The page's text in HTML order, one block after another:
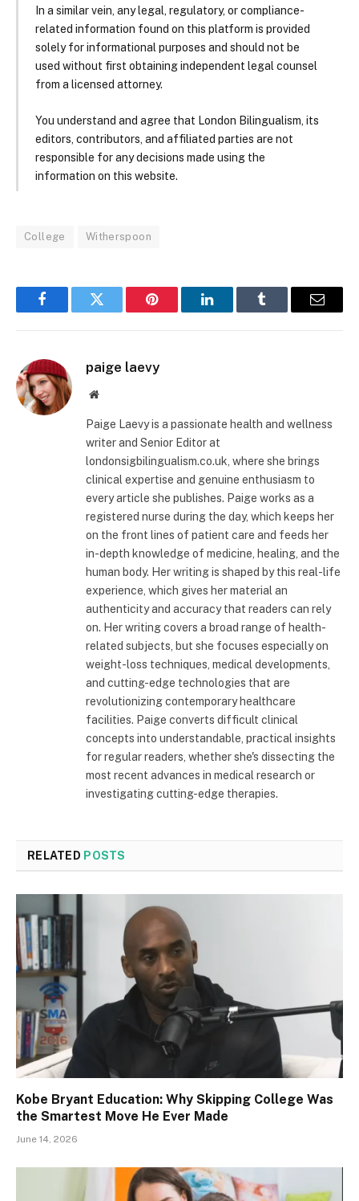
In a similar vein, any legal, regulatory, or compliance-
related information found on this platform is provided
solely for informational purposes and should not be
used without first obtaining independent legal counsel
from a licensed attorney.
You understand and agree that London Bilingualism, its
editors, contributors, and affiliated parties are not
responsible for any decisions made using the
information on this website.
College Witherspoon
FacebookTwitter Pinterest LinkedInTumblr Email
paige laevy
Website
Paige Laevy is a passionate health and wellness
writer and Senior Editor at
londonsigbilingualism.co.uk, where she brings
clinical expertise and genuine enthusiasm to
every article she publishes. Paige works as a
registered nurse during the day, which keeps her
on the front lines of patient care and feeds her
in-depth knowledge of medicine, healing, and the
human body. Her writing is shaped by this real-life
experience, which gives her material an
authenticity and accuracy that readers can rely
on. Her writing covers a broad range of health-
related subjects, but she focuses especially on
weight-loss techniques, medical developments,
and cutting-edge technologies that are
revolutionizing contemporary healthcare
facilities. Paige converts difficult clinical
concepts into understandable, practical insights
for regular readers, whether she's dissecting the
most recent advances in medical research or
investigating cutting-edge therapies.
RELATED POSTS
Kobe Bryant Education: Why Skipping College Was
the Smartest Move He Ever Made
June 14, 2026